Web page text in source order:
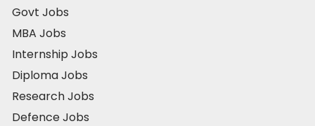
Govt Jobs
MBA Jobs
Internship Jobs
Diploma Jobs
Research Jobs
Defence Jobs